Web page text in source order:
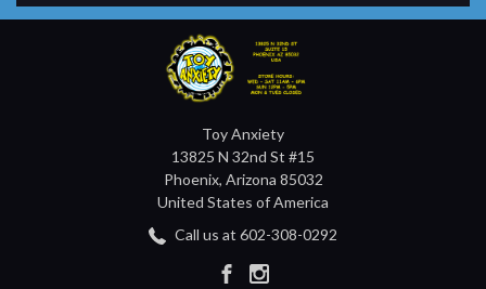
Toy Anxiety
13825 N 32nd St #15
Phoenix, Arizona 85032
United States of America
Call us at 602-308-0292